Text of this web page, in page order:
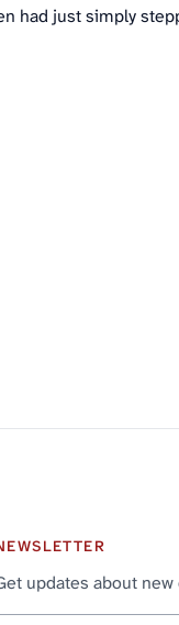
had just simply
updates about